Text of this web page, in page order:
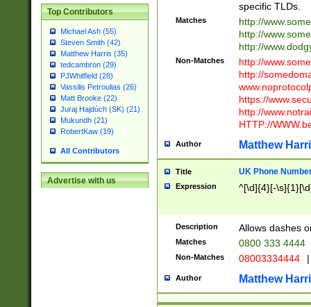
Top Contributors
Michael Ash (55)
Steven Smith (42)
Matthew Harris (35)
tedcambron (29)
PJWhitfield (28)
Vassilis Petroulias (26)
Matt Brooke (22)
Juraj Hajdúch (SK) (21)
Mukundh (21)
RobertKaw (19)
All Contributors
Advertise with us
specific TLDs.
Matches
http://
http://
http://
Non-Matches
http://
http://
https://
http://
HTTP://
Author Matthew
Title UK Phone
Expression ^[\d]{4}[-
Description Allows dashes
Matches 0800 333 4444
Non-Matches 08003334444 |
Author Matthew